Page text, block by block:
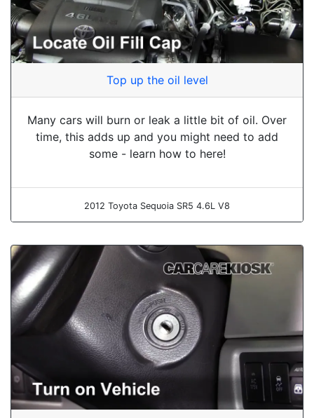
Top up the oil level
Many cars will burn or leak a little bit of oil. Over
time, this adds up and you might need to add
some - learn how to here!
2012 Toyota Sequoia SR5 4.6L V8